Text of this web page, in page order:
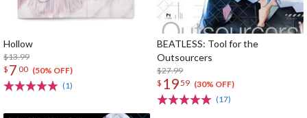
Hollow
$13.99
$ 7 00 (50% OFF)
(1)
BEATLESS: Tool for the
Outsourcers
$27.99
$ 1959 (30% OFF)
(17)